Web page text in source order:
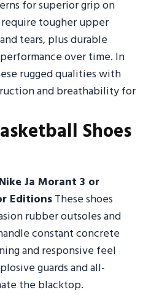
for superior grip on
tougher upper
tears, plus durable
over time. In
rugged qualities with
and breathability for
Shoes
Ja Morant 3 or
EditionsThese shoes
rubber outsoles and
constant concrete
and responsive feel
guards and all-
the blacktop.